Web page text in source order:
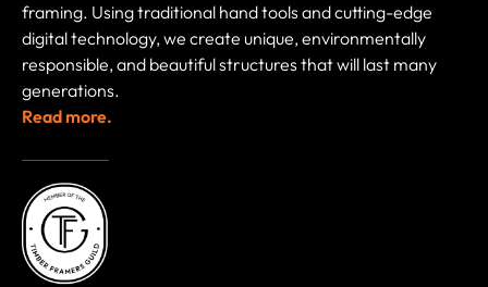
framing. Using traditional hand tools and cutting-edge
digital technology, we create unique, environmentally
responsible, and beautiful structures that will last many
generations.
Read more.